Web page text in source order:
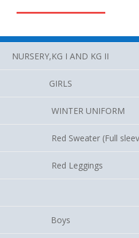
NURSERY,KG I AND KG II
GIRLS
WINTER UNIFORM
Red Sweater (Full
Red Leggings
Boys